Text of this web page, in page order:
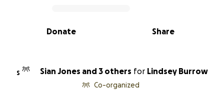
0% complete
Share
Donate
S Sian Jones and 3 others for Lindsey Burrow
Co-organized